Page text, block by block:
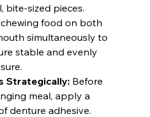
bite-sized pieces.
food on both
simultaneously to
stable and evenly
Strategically: Before
meal, apply a
denture adhesive.